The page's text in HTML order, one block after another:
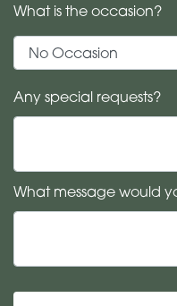
What is the occasion?
Any special requests?
What message would